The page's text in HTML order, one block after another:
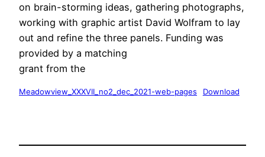
on brain-storming ideas, gathering photographs,
working with graphic artist David Wolfram to lay
out and refine the three panels. Funding was
provided by a matching
grant from the
Meadowview_XXXVII_no2_dec_2021-web-pages Download